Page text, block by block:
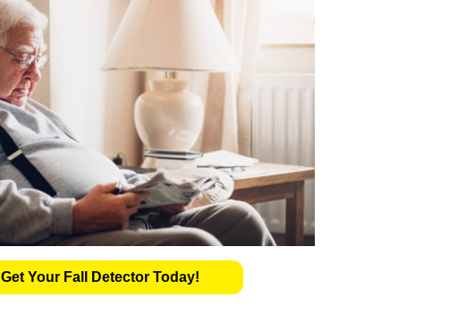
Get Your Fall Detector Today!